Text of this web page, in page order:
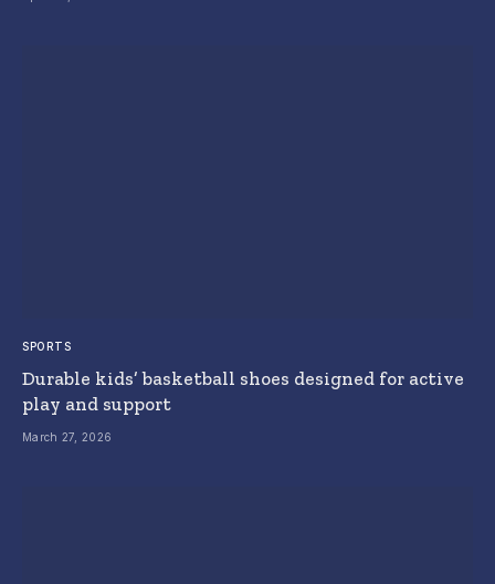
SPORTS
Durable kids’ basketball shoes designed for active
play and support
March 27, 2026